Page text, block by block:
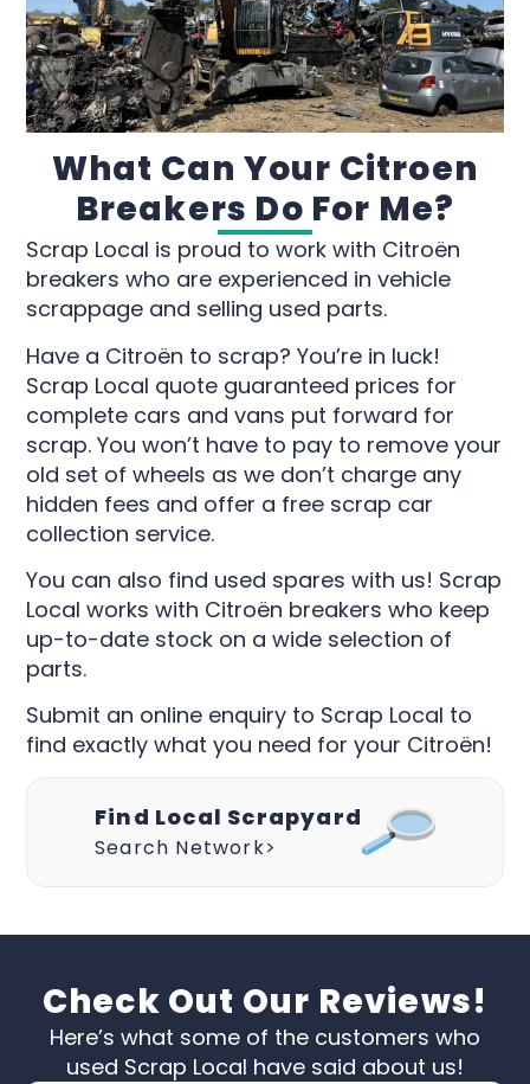
What Can Your Citroen
Breakers Do For Me?
Scrap Local is proud to work with Citroën
breakers who are experienced in vehicle
scrappage and selling used parts.
Have a Citroën to scrap? You’re in luck!
Scrap Local quote guaranteed prices for
complete cars and vans put forward for
scrap. You won’t have to pay to remove your
old set of wheels as we don’t charge any
hidden fees and offer a free scrap car
collection service.
You can also find used spares with us! Scrap
Local works with Citroën breakers who keep
up-to-date stock on a wide selection of
parts.
Submit an online enquiry to Scrap Local to
find exactly what you need for your Citroën!
Find Local Scrapyard
Search Network>
Check Out Our Reviews!
Here’s what some of the customers who
used Scrap Local have said about us!